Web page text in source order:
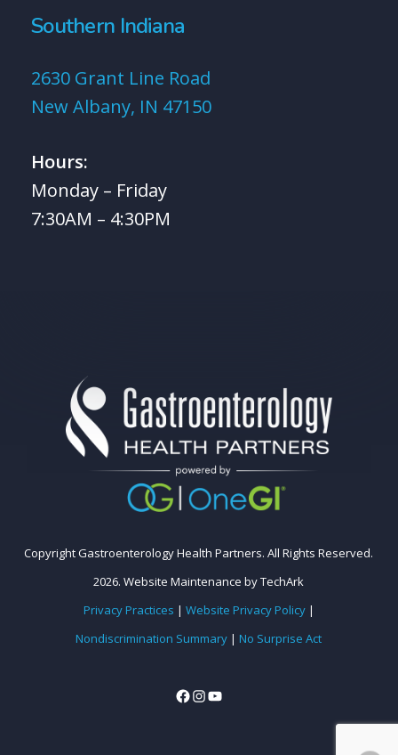
Southern Indiana
2630 Grant Line Road
New Albany, IN 47150
Hours:
Monday – Friday
7:30AM – 4:30PM
Copyright Gastroenterology Health Partners. All Rights Reserved.
2026.Website Maintenance byTechArk
Privacy Practices | Website Privacy Policy|
Nondiscrimination Summary |No Surprise Act
Facebook
Instagram
YouTube